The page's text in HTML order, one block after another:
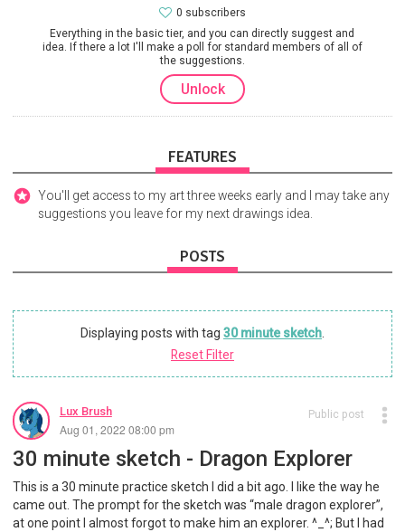
Everything in the basic tier, and you can directly suggest and
idea. If there a lot I'll make a poll for standard members of all of
the suggestions.
0 subscribers
Unlock
FEATURES
You'll get access to my art three weeks early and I may take any
suggestions you leave for my next drawings idea.
POSTS
Displaying posts with tag 30 minute sketch.
Reset Filter
Lux Brush
Aug 01, 2022 08:00 pm
Public post
30 minute sketch - Dragon Explorer
This is a 30 minute practice sketch I did a bit ago. I like the way he
came out. The prompt for the sketch was “male dragon explorer”,
at one point I almost forgot to make him an explorer. ^_^; But I had